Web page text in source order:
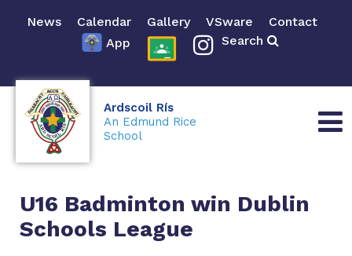
News Calendar Gallery VSware
Contact
App
Search
Ardscoil Rís
An Edmund Rice
School
U16 Badminton win Dublin
Schools League